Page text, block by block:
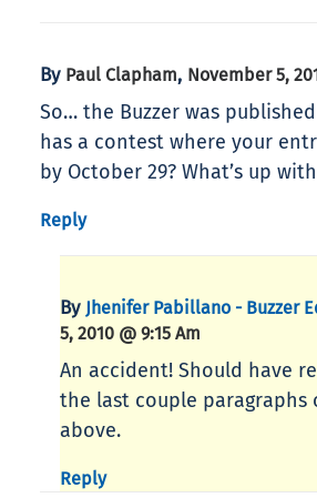
By Paul Clapham, November 5,
So… the Buzzer was
has a contest where your
by October 29? What’s up
Reply
By Jhenifer Pabillano - Buzzer
5, 2010 @ 9:15 Am
An accident! Should have
the last couple paragraphs
above.
Reply